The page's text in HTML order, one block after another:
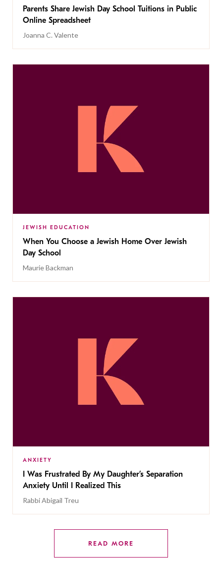
Parents Share Jewish Day School Tuitions in Public
Online Spreadsheet
Joanna C. Valente
JEWISH EDUCATION
When You Choose a Jewish Home Over Jewish
Day School
Maurie Backman
ANXIETY
I Was Frustrated By My Daughter’s Separation
Anxiety Until I Realized This
Rabbi Abigail Treu
READ MORE